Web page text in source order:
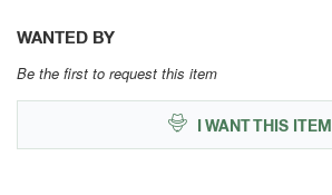
WANTED BY
Be the first to request this item
I WANT THIS ITEM